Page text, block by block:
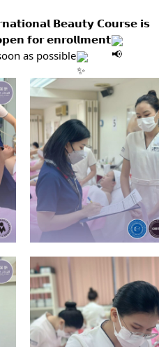
𝗕𝗲𝗮𝘂𝘁𝘆 𝗖𝗼𝘂𝗿𝘀𝗲 𝗶𝘀
𝗼𝗽𝗲𝗻 𝗳𝗼𝗿 𝗲𝗻𝗿𝗼𝗹𝗹𝗺𝗲𝗻𝘁
as possible